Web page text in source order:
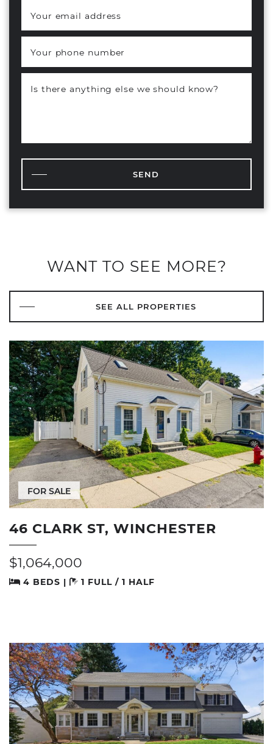
Your email address
Your phone number
Is there anything else we should know?
SEND
WANT TO SEE MORE?
SEE ALL PROPERTIES
FOR SALE
46 CLARK ST, WINCHESTER
$1,064,000
4 BEDS | 1 FULL / 1 HALF